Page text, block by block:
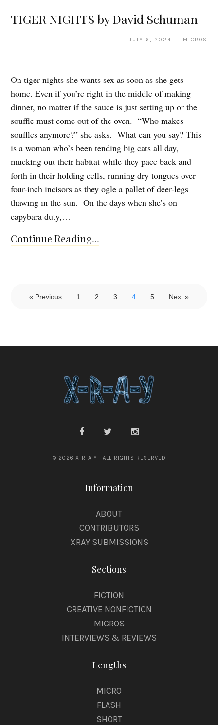
TIGER NIGHTS by David Schuman
JULY 6, 2024 · MICROS
On tiger nights she wants sex as soon as she gets
home. Even if you’re right in the middle of making
dinner, no matter if the sauce is just setting up or the
souffle must come out of the oven. “Who makes
souffles anymore?” she asks. What can you say? This
is a woman who’s been tending big cats all day,
mucking out their habitat while they pace back and
forth in their holding cells, running dry tongues over
four-inch incisors as they ogle a pallet of deer-legs
thawing in the sun. On the days when she’s on
capybara duty,…
Continue Reading...
« Previous 1 2 3 4 5 Next »
© 2026 X-R-A-Y · ALL RIGHTS RESERVED
Information
ABOUT
CONTRIBUTORS
XRAY SUBMISSIONS
Sections
FICTION
CREATIVE NONFICTION
MICROS
INTERVIEWS & REVIEWS
Lengths
MICRO
FLASH
SHORT